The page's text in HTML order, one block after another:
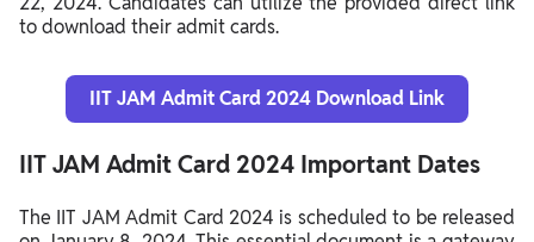
to download their admit cards.
IIT JAM Admit Card 2024 Download Link
IIT JAM Admit Card 2024 Important Dates
The IIT JAM Admit Card 2024 is scheduled to be released